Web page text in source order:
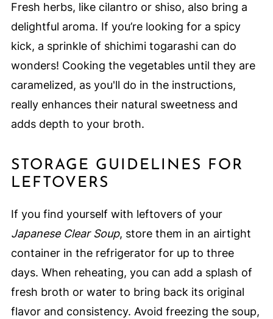
Fresh herbs, like cilantro or shiso, also bring a
delightful aroma. If you’re looking for a spicy
kick, a sprinkle of shichimi togarashi can do
wonders! Cooking the vegetables until they are
caramelized, as you'll do in the instructions,
really enhances their natural sweetness and
adds depth to your broth.
STORAGE GUIDELINES FOR
LEFTOVERS
If you find yourself with leftovers of your
Japanese Clear Soup, store them in an airtight
container in the refrigerator for up to three
days. When reheating, you can add a splash of
fresh broth or water to bring back its original
flavor and consistency. Avoid freezing the soup,